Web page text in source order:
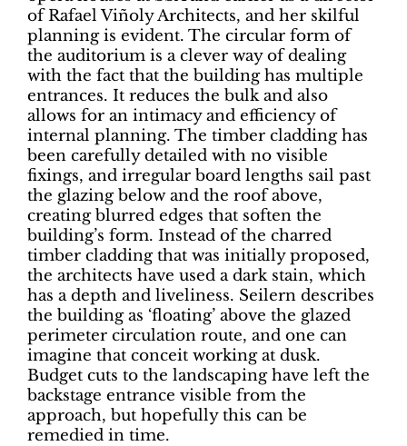
of Rafael Viñoly Architects, and her skilful
planning is evident. The circular form of
the auditorium is a clever way of dealing
with the fact that the building has multiple
entrances. It reduces the bulk and also
allows for an intimacy and efficiency of
internal planning. The timber cladding has
been carefully detailed with no visible
fixings, and irregular board lengths sail past
the glazing below and the roof above,
creating blurred edges that soften the
building’s form. Instead of the charred
timber cladding that was initially proposed,
the architects have used a dark stain, which
has a depth and liveliness. Seilern describes
the building as ‘floating’ above the glazed
perimeter circulation route, and one can
imagine that conceit working at dusk.
Budget cuts to the landscaping have left the
backstage entrance visible from the
approach, but hopefully this can be
remedied in time.